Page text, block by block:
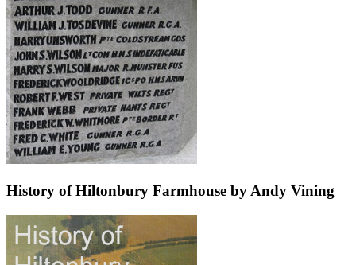
History of Hiltonbury Farmhouse by Andy Vining